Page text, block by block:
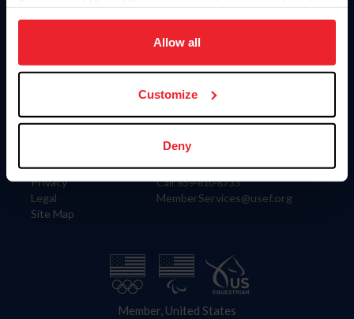
on your device to enhance site navigation, to analyze site
usage, and improve member experience. Click
more information.
Allow all
Customize
Deny
Information
Careers
Privacy
Legal
Site Map
Donate
US Equestrian
Contact
4001 Wing Commander Way
Lexington, KY 40511
Call: 859-810-8733
MemberServices@usef.org
Member, United States